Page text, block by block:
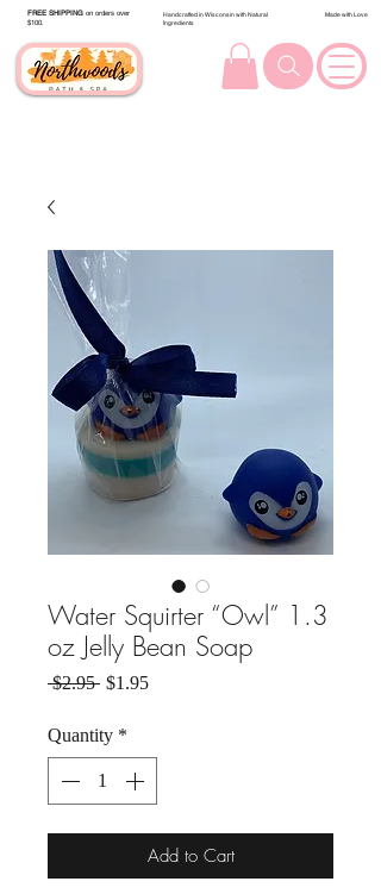
FREE SHIPPING on orders over
$100.
Handcrafted in Wisconsin with Natural
Ingredients
Made with Love
Water Squirter “Owl” 1.3
oz Jelly Bean Soap
$2.95 Regular Price
$1.95Sale Price
Quantity *
Add to Cart